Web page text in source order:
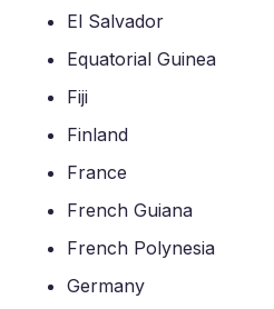
El Salvador
Equatorial Guinea
Fiji
Finland
France
French Guiana
French Polynesia
Germany